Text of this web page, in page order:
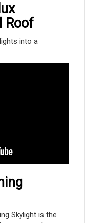
Roof
into a
Skylight is the